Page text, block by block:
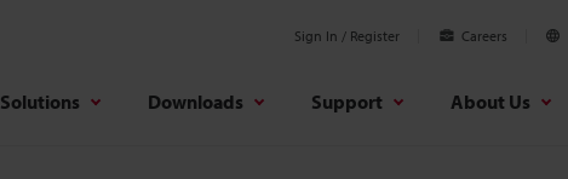
Sign In / Register Careers
Solutions Downloads Support About Us